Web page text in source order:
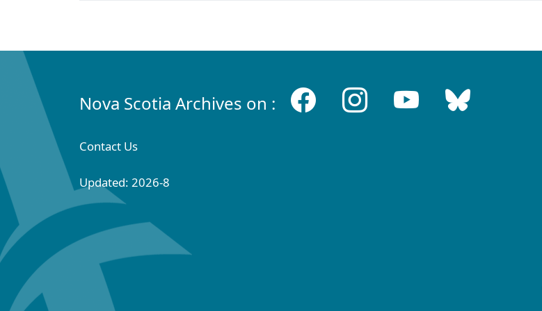
Nova Scotia Archives on :
Contact Us
Updated: 2026-8